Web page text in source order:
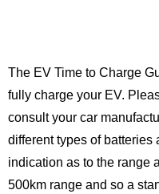
The EV Time to Charge
fully charge your EV.
consult your car
different types of batteries
indication as to the range
500km range and so a